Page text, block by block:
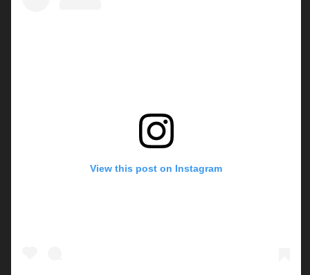
View this post on Instagram